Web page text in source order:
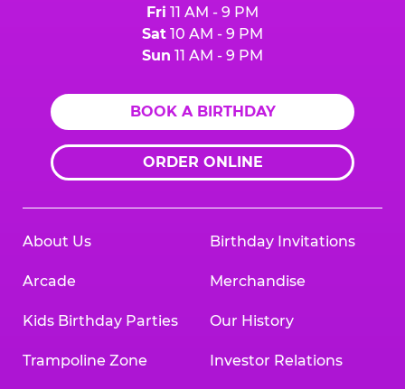
Fri 11 AM - 9 PM
Sat 10 AM - 9 PM
Sun 11 AM - 9 PM
BOOK A BIRTHDAY
ORDER ONLINE
About Us
Arcade
Kids Birthday Parties
Trampoline Zone
Birthday Invitations
Merchandise
Our History
Investor Relations